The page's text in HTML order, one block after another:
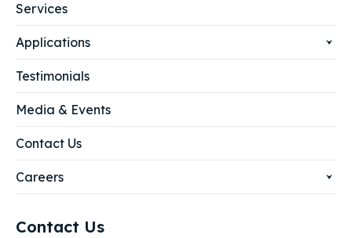
Services
Applications
Testimonials
Media & Events
Contact Us
Careers
Contact Us